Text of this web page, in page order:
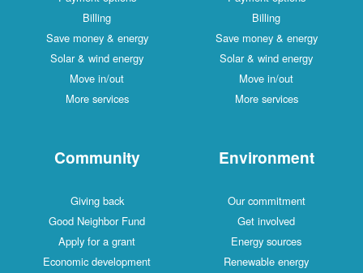
Billing
Save money & energy
Solar & wind energy
Move in/out
More services
Billing
Save money & energy
Solar & wind energy
Move in/out
More services
Community
Giving back
Good Neighbor Fund
Apply for a grant
Economic development
Environment
Our commitment
Get involved
Energy sources
Renewable energy